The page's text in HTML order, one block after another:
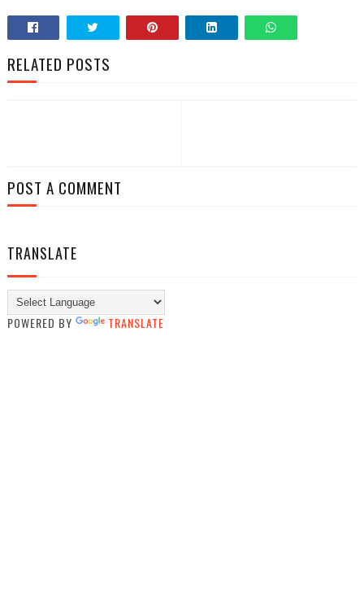
RELATED POSTS
POST A COMMENT
TRANSLATE
POWERED BY TRANSLATE